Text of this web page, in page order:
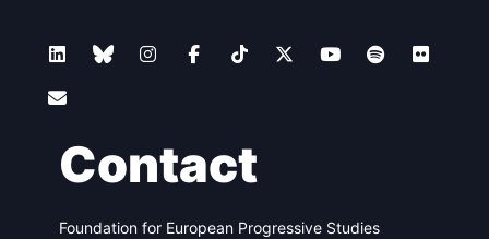
Contact
Foundation for European Progressive Studies